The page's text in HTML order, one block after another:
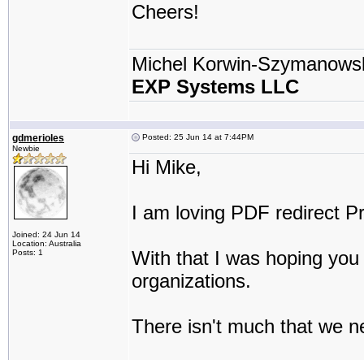
Cheers!
Michel Korwin-
EXP Systems LLC
gdmerioles
Newbie
Joined: 24 Jun 14
Location: Australia
Posts: 1
Posted: 25 Jun 14 at 7:44PM
Hi Mike,
I am loving PDF redirect
With that I was hoping
organizations.
There isn't much that we